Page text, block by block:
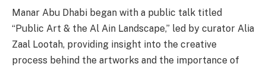
Manar Abu Dhabi began with a public talk titled
“Public Art & the Al Ain Landscape,” led by curator Alia
Zaal Lootah, providing insight into the creative
process behind the artworks and the importance of